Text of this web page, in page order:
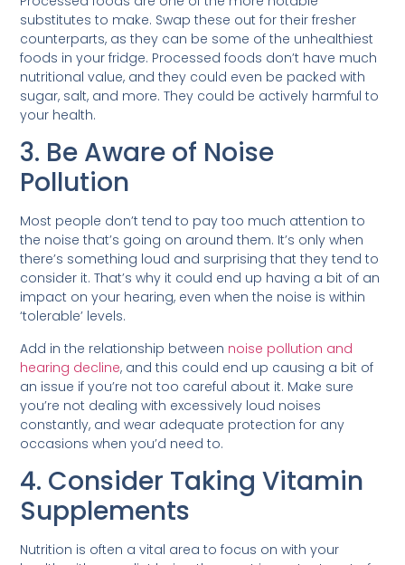
substitutes to make. Swap these out for their fresher
counterparts, as they can be some of the unhealthiest
foods in your fridge. Processed foods don’t have much
nutritional value, and they could even be packed with
sugar, salt, and more. They could be actively harmful to
your health.
3. Be Aware of Noise
Pollution
Most people don’t tend to pay too much attention to
the noise that’s going on around them. It’s only when
there’s something loud and surprising that they tend to
consider it. That’s why it could end up having a bit of an
impact on your hearing, even when the noise is within
‘tolerable’ levels.
Add in the relationship between noise pollution and
hearing decline, and this could end up causing a bit of
an issue if you’re not too careful about it. Make sure
you’re not dealing with excessively loud noises
constantly, and wear adequate protection for any
occasions when you’d need to.
4. Consider Taking Vitamin
Supplements
Nutrition is often a vital area to focus on with your